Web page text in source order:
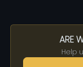
ARE
Help